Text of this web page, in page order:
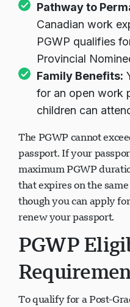
Pathway to
Canadian work
PGWP qualifies
Provincial
Family Benefits:
for an open work
children can
The PGWP cannot
passport. If your
maximum PGWP
that expires on the
though you can apply
renew your passport.
PGWP
To qualify for a Post-